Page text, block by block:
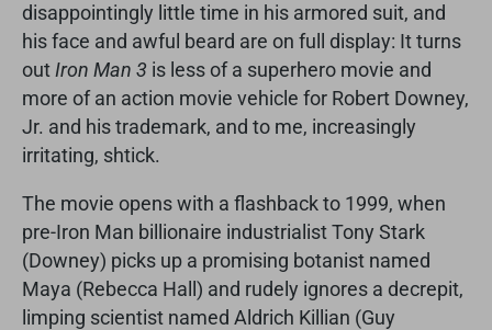
disappointingly little time in his armored suit, and
his face and awful beard are on full display: It turns
out Iron Man 3 is less of a superhero movie and
more of an action movie vehicle for Robert Downey,
Jr. and his trademark, and to me, increasingly
irritating, shtick.
The movie opens with a flashback to 1999, when
pre-Iron Man billionaire industrialist Tony Stark
(Downey) picks up a promising botanist named
Maya (Rebecca Hall) and rudely ignores a decrepit,
limping scientist named Aldrich Killian (Guy